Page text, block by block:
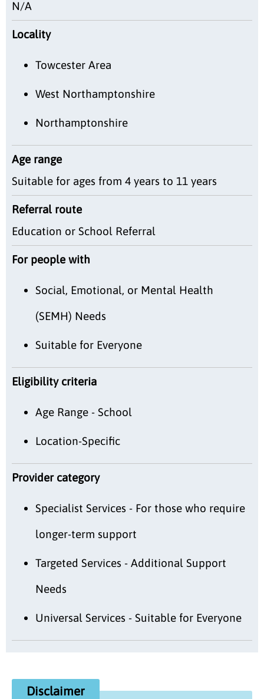
N/A
Locality
Towcester Area
West Northamptonshire
Northamptonshire
Age range
Suitable for ages from 4 years to 11 years
Referral route
Education or School Referral
For people with
Social, Emotional, or Mental Health
(SEMH) Needs
Suitable for Everyone
Eligibility criteria
Age Range - School
Location-Specific
Provider category
Specialist Services - For those who require
longer-term support
Targeted Services - Additional Support
Needs
Universal Services - Suitable for Everyone
Disclaimer